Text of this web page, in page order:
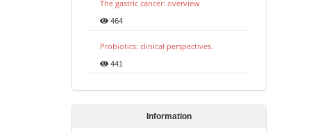
The gastric cancer: overview
464
Probiotics: clinical perspectives.
441
Information